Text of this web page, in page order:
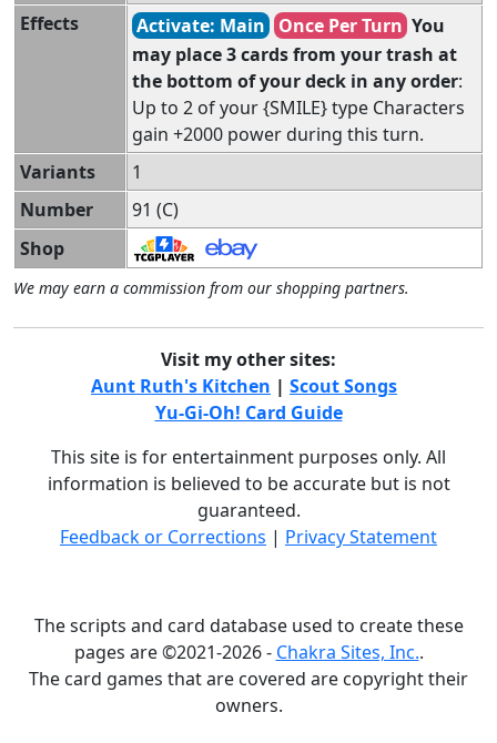
Effects
Activate: Main Once Per Turn You
may place 3 cards from your trash at
the bottom of your deck in any order:
Up to 2 of your {SMILE} type Characters
gain +2000 power during this turn.
Variants
1
Number
91 (C)
Shop
We may earn a commission from our shopping partners.
Visit my other sites:
Aunt Ruth's Kitchen | Scout Songs
Yu-Gi-Oh! Card Guide
This site is for entertainment purposes only. All
information is believed to be accurate but is not
guaranteed.
Feedback or Corrections | Privacy Statement
The scripts and card database used to create these
pages are ©2021-2026 - Chakra Sites, Inc..
The card games that are covered are copyright their
owners.